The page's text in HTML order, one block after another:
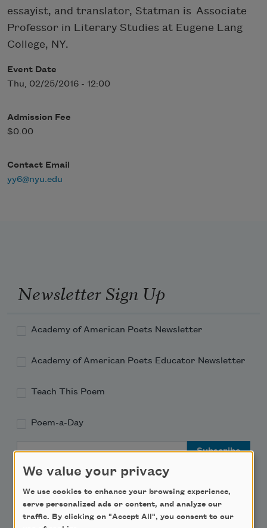
essayist, and translator, Statman is Associate
Professor in Literary Studies at Eugene Lang
College, NY.
Event Date
Thu, 02/25/2016 - 12:00
Admission Fee
$0.00
Contact Email
yy6@nyu.edu
Newsletter Sign Up
Academy of American Poets Newsletter
Academy of American Poets Educator Newsletter
Teach This Poem
Poem-a-Day
We value your privacy
We use cookies to enhance your browsing experience,
serve personalized ads or content, and analyze our
traffic. By clicking on "Accept All", you consent to our